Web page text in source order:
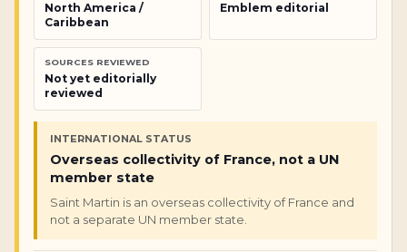
North America /
Caribbean
Emblem editorial
SOURCES REVIEWED
Not yet editorially
reviewed
INTERNATIONAL STATUS
Overseas collectivity of France, not a UN
member state
Saint Martin is an overseas collectivity of France and
not a separate UN member state.